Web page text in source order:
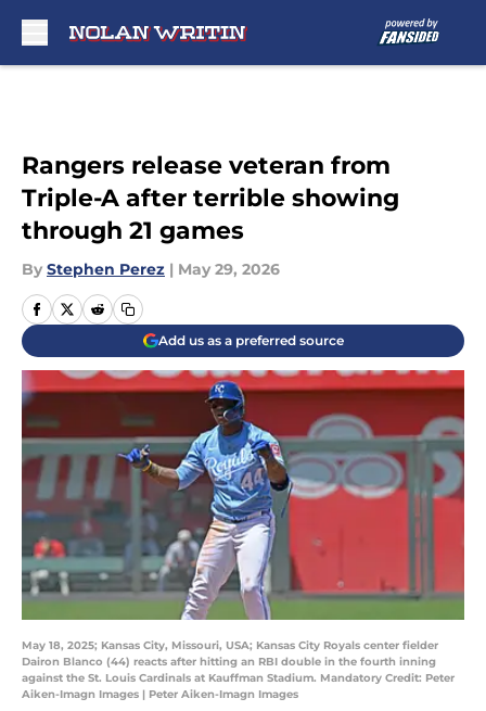
Rangers release veteran from
Triple-A after terrible showing
through 21 games
By Stephen Perez | May 29, 2026
Add us as a preferred source
May 18, 2025; Kansas City, Missouri, USA; Kansas City Royals center fielder
Dairon Blanco (44) reacts after hitting an RBI double in the fourth inning
against the St. Louis Cardinals at Kauffman Stadium. Mandatory Credit: Peter
Aiken-Imagn Images | Peter Aiken-Imagn Images